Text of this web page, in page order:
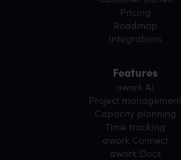
Pricing
Roadmap
Integrations
Features
awork AI
Project management
Capacity planning
Time tracking
awork Connect
awork Docs